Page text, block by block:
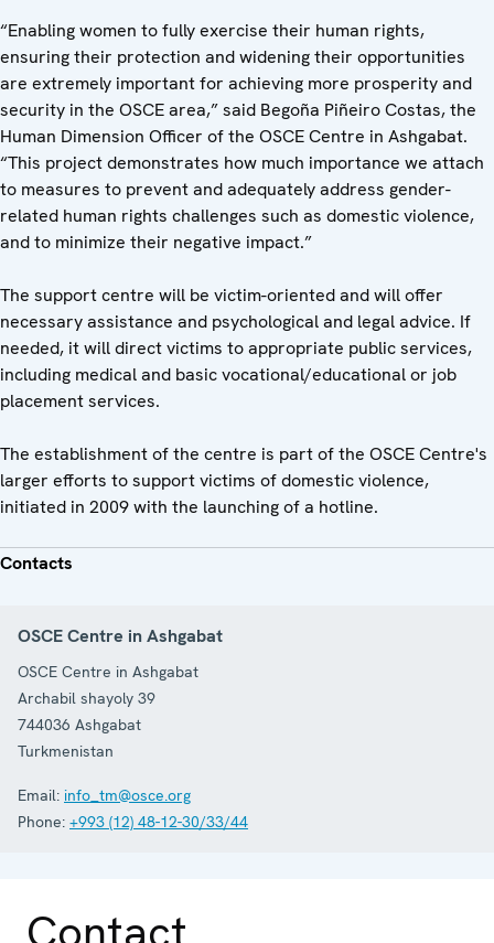
“Enabling women to fully exercise their human rights,
ensuring their protection and widening their opportunities
are extremely important for achieving more prosperity and
security in the OSCE area,” said Begoña Piñeiro Costas, the
Human Dimension Officer of the OSCE Centre in Ashgabat.
“This project demonstrates how much importance we attach
to measures to prevent and adequately address gender-
related human rights challenges such as domestic violence,
and to minimize their negative impact.”
The support centre will be victim-oriented and will offer
necessary assistance and psychological and legal advice. If
needed, it will direct victims to appropriate public services,
including medical and basic vocational/educational or job
placement services.
The establishment of the centre is part of the OSCE Centre's
larger efforts to support victims of domestic violence,
initiated in 2009 with the launching of a hotline.
Contacts
OSCE Centre in Ashgabat
OSCE Centre in Ashgabat
Archabil shayoly 39
744036 Ashgabat
Turkmenistan
Email: info_tm@osce.org
Phone: +993 (12) 48-12-30/33/44
Contact